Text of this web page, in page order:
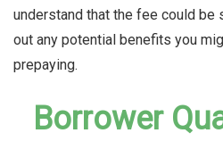
understand that the fee could be
out any potential benefits you
prepaying.
Borrower